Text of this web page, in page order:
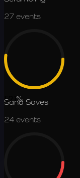
27 events
52.1%
Sand Saves
24 events